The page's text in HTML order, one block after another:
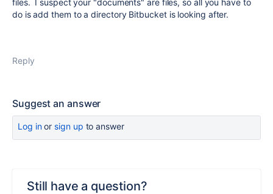
files. I suspect your "documents" are files, so all you have to
do is add them to a directory Bitbucket is looking after.
Reply
Suggest an answer
Log inor sign up to answer
Still have a question?